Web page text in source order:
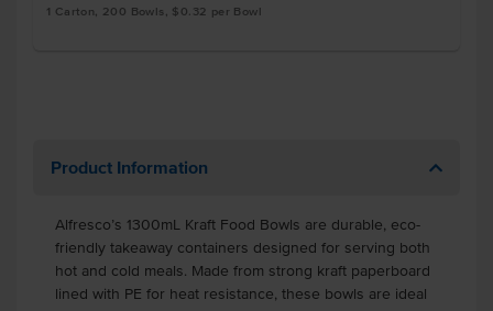
1 Carton, 200 Bowls, $0.32 per Bowl
Product Information
Alfresco’s 1300mL Kraft Food Bowls are durable, eco-
friendly takeaway containers designed for serving both
hot and cold meals. Made from strong kraft paperboard
lined with PE for heat resistance, these bowls are ideal